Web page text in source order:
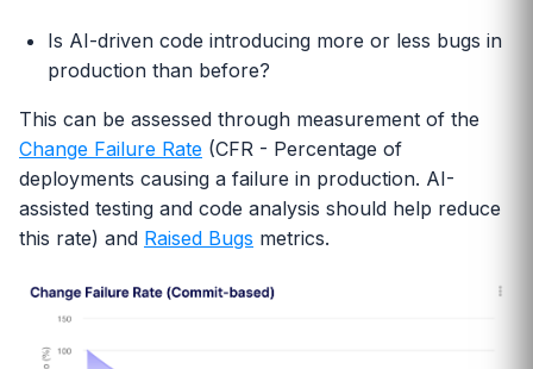
Is AI-driven code introducing more or less bugs in
production than before?
This can be assessed through measurement of the
Change Failure Rate (CFR - Percentage of
deployments causing a failure in production. AI-
assisted testing and code analysis should help reduce
this rate) and Raised Bugs metrics.